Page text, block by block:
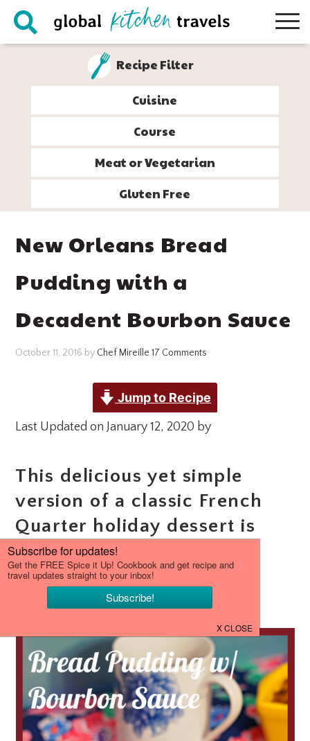
Skip
Skip
Skip
Skip
Recipe Filter
Cuisine
Course
Meat or Vegetarian
Gluten Free
New Orleans Bread
Pudding with a
Decadent Bourbon Sauce
October 11, 2016 by Chef Mireille 17 Comments
Jump to Recipe
Last Updated on January 12, 2020 by
This delicious yet simple
version of a classic French
Quarter holiday dessert is
decadently complimented
with a rich Bourbon Sauce